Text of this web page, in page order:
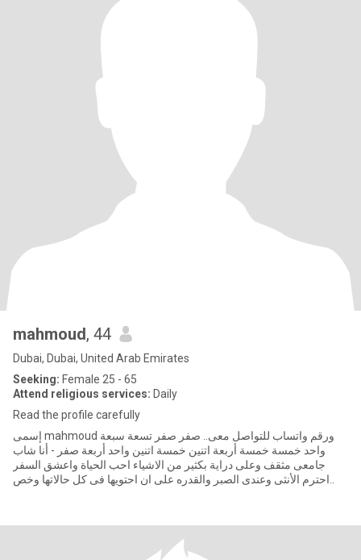
mahmoud, 44
Dubai, Dubai, United Arab Emirates
Seeking: Female 25 - 65
Attend religious services: Daily
Read the profile carefully
إسمى mahmoud ورقم واتساب للتواصل معى.. صفر صفر تسعة سبعة
واحد خمسة خمسة أربعة اتنين خمسة اتنين واحد أربعة صفر - أنا شاب
جامعى مثقف وعلى دراية بكثير من الاشياء احب الحياة واعشق السفر
..احترم الأنثى وعندى الصبر والقدره على ان احتويها فى كل حالاتها وخص